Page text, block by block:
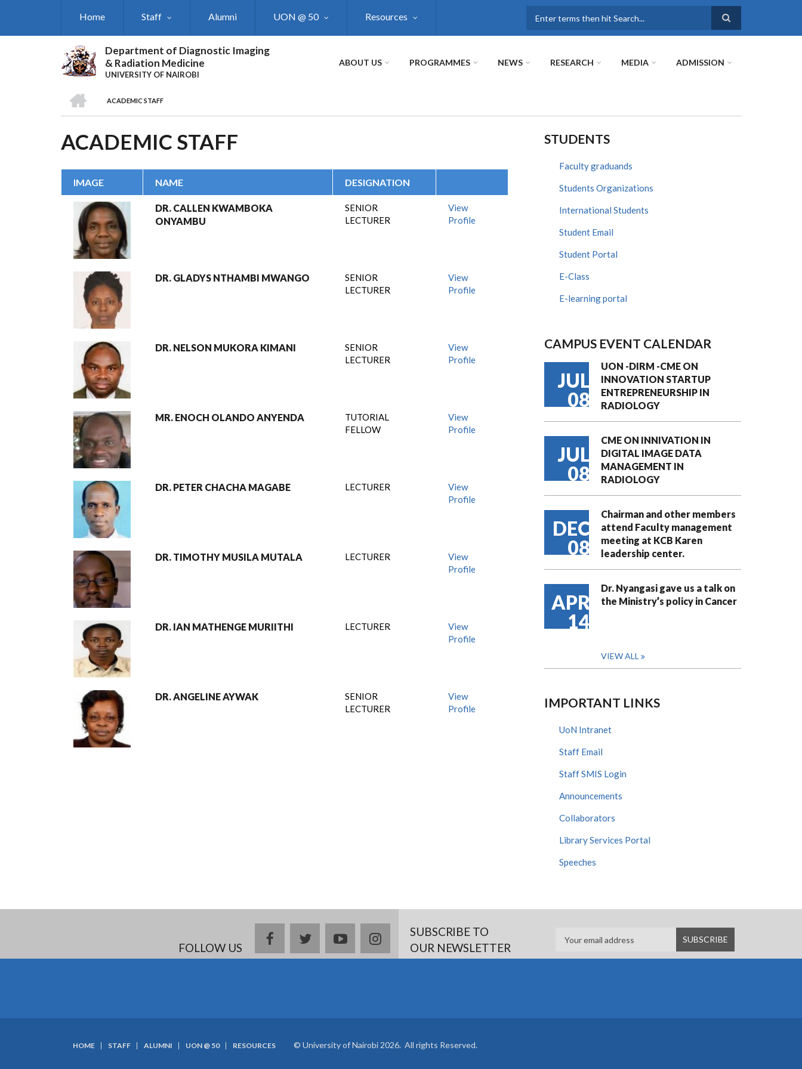
Home Staff Alumni UON @ 50 Resources
Department of Diagnostic Imaging
& Radiation Medicine
UNIVERSITY OF NAIROBI
ABOUT US PROGRAMMES NEWS RESEARCH MEDIA ADMISSION
BREADCRUMB
ACADEMIC STAFF
ACADEMIC STAFF
IMAGE NAME DESIGNATION
DR. CALLEN KWAMBOKA
ONYAMBU
SENIOR
LECTURER
View
Profile
DR. GLADYS NTHAMBI MWANGO
SENIOR
LECTURER
View
Profile
DR. NELSON MUKORA KIMANI
SENIOR
LECTURER
View
Profile
MR. ENOCH OLANDO ANYENDA
TUTORIAL
FELLOW
View
Profile
DR. PETER CHACHA MAGABE LECTURER
View
Profile
DR. TIMOTHY MUSILA MUTALA LECTURER
View
Profile
DR. IAN MATHENGE MURIITHI LECTURER
View
Profile
DR. ANGELINE AYWAK
SENIOR
LECTURER
View
Profile
STUDENTS
Faculty graduands
Students Organizations
International Students
Student Email
Student Portal
E-Class
E-learning portal
CAMPUS EVENT CALENDAR
JUL
08
UON -DIRM -CME ON
INNOVATION STARTUP
ENTREPRENEURSHIP IN
RADIOLOGY
JUL
08
CME ON INNIVATION IN
DIGITAL IMAGE DATA
MANAGEMENT IN
RADIOLOGY
DEC
08
Chairman and other members
attend Faculty management
meeting at KCB Karen
leadership center.
APR
14
Dr. Nyangasi gave us a talk on
the Ministry’s policy in Cancer
VIEW ALL
IMPORTANT LINKS
UoN Intranet
Staff Email
Staff SMIS Login
Announcements
Collaborators
Library Services Portal
Speeches
FOLLOW US
FacebooktwitterYouTubeInstagramSUBSCRIBE TO
OUR NEWSLETTER
HOME STAFF ALUMNI UON @ 50 RESOURCES © University of Nairobi 2026. All rights Reserved.